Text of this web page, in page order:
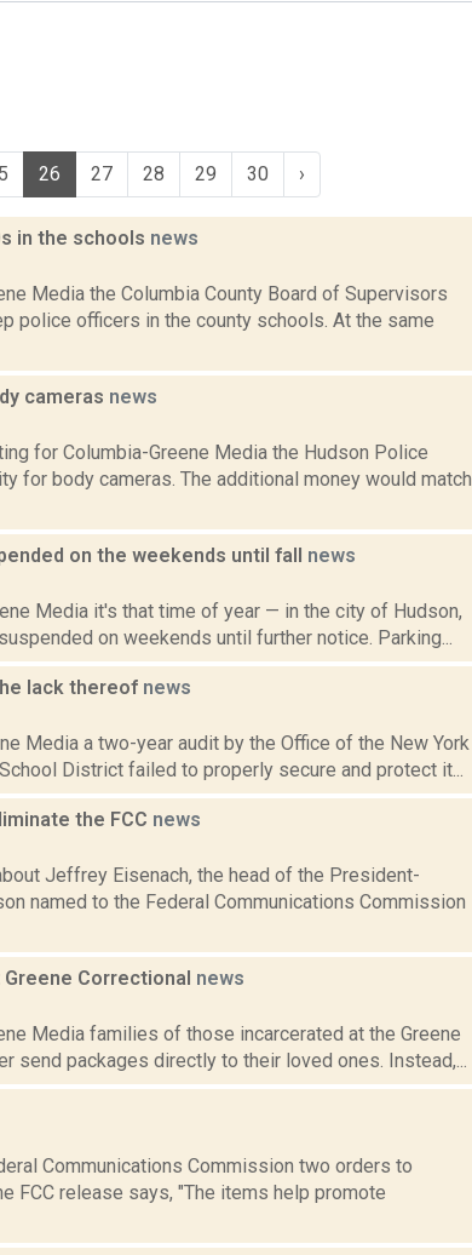
26 27 28 29 30 ›
in the schools news
Media the Columbia County Board of Supervisors
police officers in the county schools. At the same
cameras news
for Columbia-Greene Media the Hudson Police
for body cameras. The additional money would match
on the weekends until fall news
Media it's that time of year — in the city of Hudson,
on weekends until further notice. Parking...
lack thereof news
Media a two-year audit by the Office of the New York
District failed to properly secure and protect it...
the FCC news
Jeffrey Eisenach, the head of the President-
named to the Federal Communications Commission
Greene Correctional news
Media families of those incarcerated at the Greene
send packages directly to their loved ones. Instead,...
Communications Commission two orders to
FCC release says, "The items help promote